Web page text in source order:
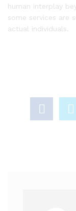
human interplay
some services are
actual individuals.